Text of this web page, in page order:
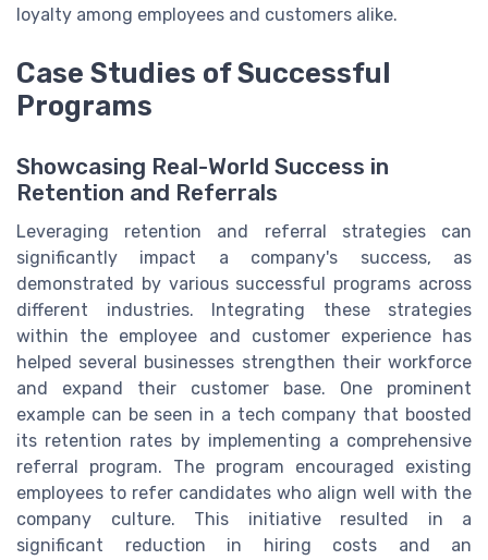
loyalty among employees and customers alike.
Case Studies of Successful
Programs
Showcasing Real-World Success in
Retention and Referrals
Leveraging retention and referral strategies can
significantly impact a company's success, as
demonstrated by various successful programs across
different industries. Integrating these strategies
within the employee and customer experience has
helped several businesses strengthen their workforce
and expand their customer base. One prominent
example can be seen in a tech company that boosted
its retention rates by implementing a comprehensive
referral program. The program encouraged existing
employees to refer candidates who align well with the
company culture. This initiative resulted in a
significant reduction in hiring costs and an